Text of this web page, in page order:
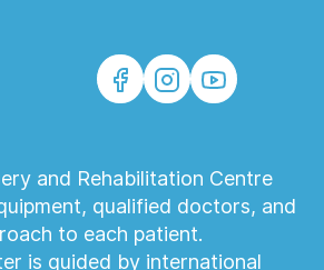
and Rehabilitation Centre
qualified doctors, and
to each patient.
is guided by international